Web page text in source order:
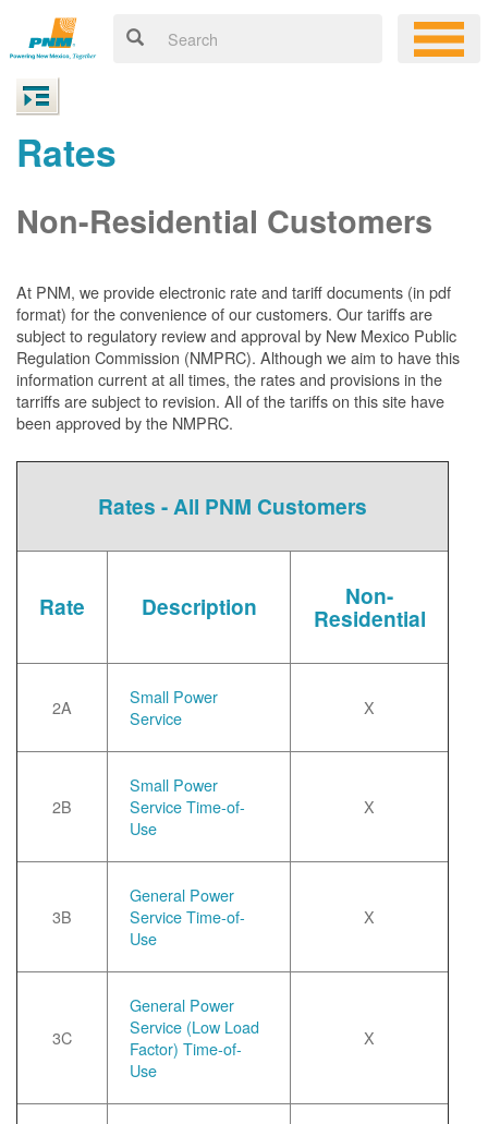
Rates
Non-Residential Customers
At PNM, weprovide electronic rate and tariff documents (in pdf
format) for the convenience of our customers. Our tariffs are
subject to regulatory review and approval by New Mexico Public
Regulation Commission (NMPRC). Although we aim to have this
information current at all times, the rates and provisions in the
tarriffs are subject to revision. All of the tariffs on this site have
been approved by the NMPRC.
Rates - All PNM Customers
Rate Description Non-
Residential
2A
Small Power
Service
X
2B
Small Power
Service Time-of-
Use
X
3B
General Power
Service Time-of-
Use
X
3C
General Power
Service (Low Load
Factor) Time-of-
Use
X